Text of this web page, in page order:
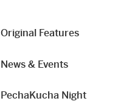
Original Features
News & Events
PechaKucha Night